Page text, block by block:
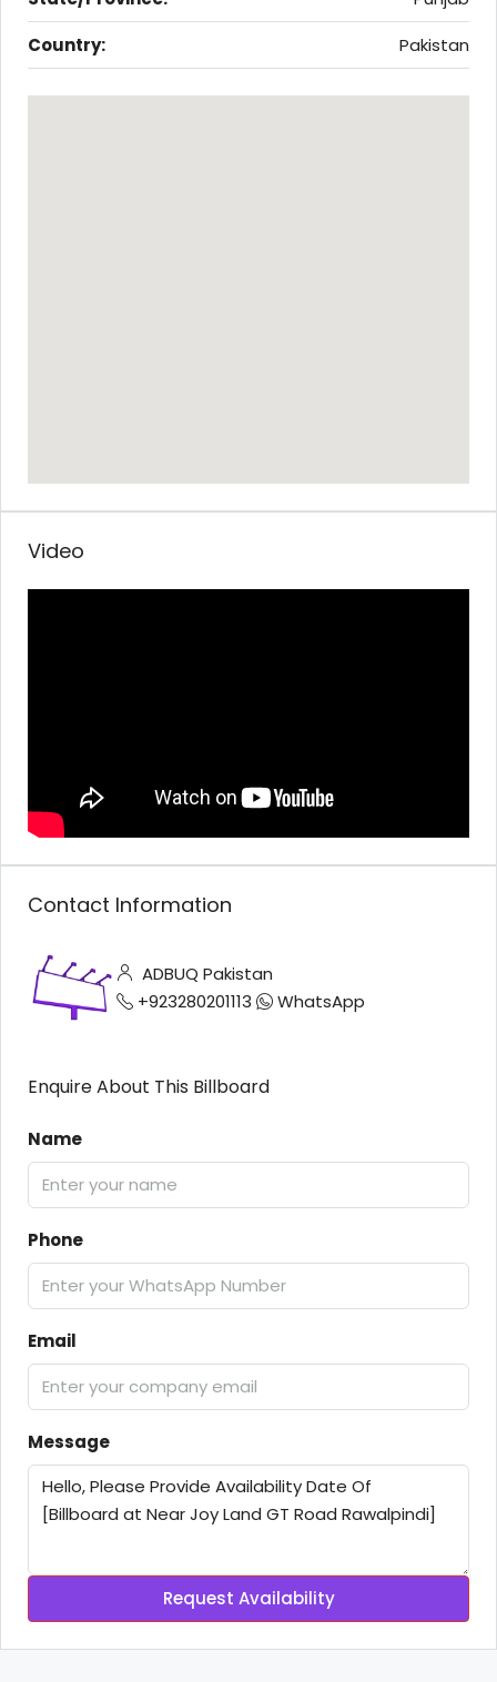
Country:
Pakistan
Video
Contact Information
ADBUQ Pakistan
+923280201113
WhatsApp
Enquire About This Billboard
Name
Phone
Email
Message
Request Availability